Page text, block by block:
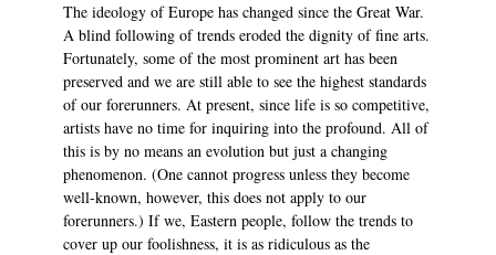
The ideology of Europe has changed since the Great War.
A blind following of trends eroded the dignity of fine arts.
Fortunately, some of the most prominent art has been
preserved and we are still able to see the highest standards
of our forerunners. At present, since life is so competitive,
artists have no time for inquiring into the profound. All of
this is by no means an evolution but just a changing
phenomenon. (One cannot progress unless they become
well-known, however, this does not apply to our
forerunners.) If we, Eastern people, follow the trends to
cover up our foolishness, it is as ridiculous as the